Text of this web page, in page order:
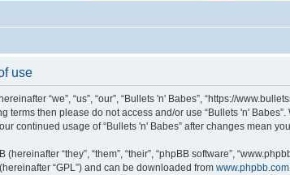
use
“we”, “us”, “our”, “Bullets 'n' Babes”, “https://
terms then please do not access and/or use “Bullets 'n'
continued usage of “Bullets 'n' Babes” after changes mean
“they”, “them”, “their”, “phpBB software”,
“GPL”) and can be downloaded from www.phpbb.com